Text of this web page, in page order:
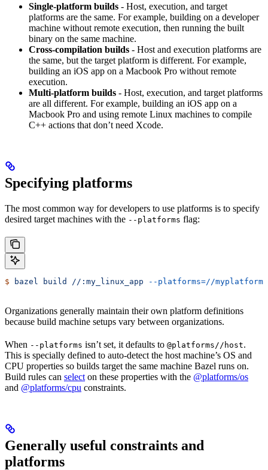
Single-platform builds - Host, execution, and target
platforms are the same. For example, building on a developer
machine without remote execution, then running the built
binary on the same machine.
Cross-compilation builds - Host and execution platforms are
the same, but the target platform is different. For example,
building an iOS app on a Macbook Pro without remote
execution.
Multi-platform builds - Host, execution, and target platforms
are all different. For example, building an iOS app on a
Macbook Pro and using remote Linux machines to compile
C++ actions that don’t need Xcode.
Specifying platforms
The most common way for developers to use platforms is to specify
desired target machines with the --platforms flag:
$ bazel build //:my_linux_app --platforms=//
Organizations generally maintain their own platform definitions
because build machine setups vary between organizations.
When --platforms isn’t set, it defaults to @platforms//host.
This is specially defined to auto-detect the host machine’s OS and
CPU properties so builds target the same machine Bazel runs on.
Build rules can select on these properties with the @platforms/os
and @platforms/cpu constraints.
Generally useful constraints and
platforms